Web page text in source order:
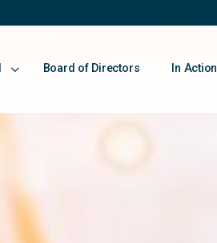
Board of Directors In Action